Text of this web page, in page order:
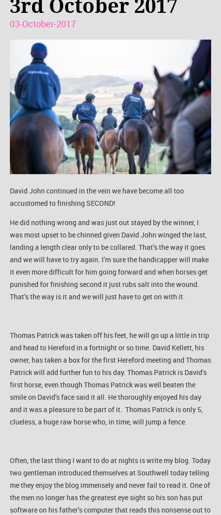
3rd October 2017
03-October-2017
David John continued in the vein we have become all too
accustomed to finishing SECOND!
He did nothing wrong and was just out stayed by the winner, I
was most upset to be chinned given David John winged the last,
landing a length clear only to be collared. That’s the way it goes
and we will have to try again. I’m sure the handicapper will make
it even more difficult for him going forward and when horses get
punished for finishing second it just rubs salt into the wound.
That’s the way is it and we will just have to get on with it.
Thomas Patrick was taken off his feet, he will go up a little in trip
and head to Hereford in a fortnight or so time. David Kellett, his
owner, has taken a box for the first Hereford meeting and Thomas
Patrick will add further fun to his day. Thomas Patrick is David’s
first horse, even though Thomas Patrick was well beaten the
smile on David’s face said it all. He thoroughly enjoyed his day
and it was a pleasure to be part of it. Thomas Patrick is only 5,
clueless, a huge raw horse who, in time, will jump a fence.
Often, the last thing I want to do at nights is write my blog. Today
two gentleman introduced themselves at Southwell today telling
me they enjoy the blog immensely and never fail to read it. One of
the men no longer has the greatest eye sight so his son has put
software on his father’s computer that reads this nonsense out to